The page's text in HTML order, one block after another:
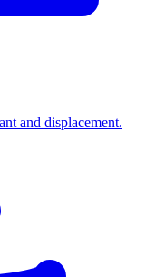
and displacement.